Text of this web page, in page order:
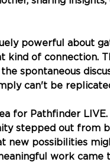
powerful about
kind of connection.
spontaneous
can't be
for Pathfinder
stepped out from
new possibilities
work came